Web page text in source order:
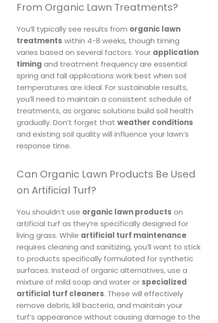
From Organic Lawn Treatments?
You’ll typically see results from organic lawn
treatments within 4-8 weeks, though timing
varies based on several factors. Your application
timing and treatment frequency are essential
spring and fall applications work best when soil
temperatures are ideal. For sustainable results,
you’ll need to maintain a consistent schedule of
treatments, as organic solutions build soil health
gradually. Don’t forget that weather conditions
and existing soil quality will influence your lawn’s
response time.
Can Organic Lawn Products Be Used
on Artificial Turf?
You shouldn’t use organic lawn products on
artificial turf as they’re specifically designed for
living grass. While artificial turf maintenance
requires cleaning and sanitizing, you’ll want to stick
to products specifically formulated for synthetic
surfaces. Instead of organic alternatives, use a
mixture of mild soap and water or specialized
artificial turf cleaners. These will effectively
remove debris, kill bacteria, and maintain your
turf’s appearance without causing damage to the